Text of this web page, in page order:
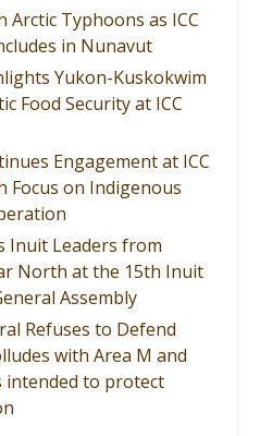
Arctic Typhoons as ICC
in Nunavut
Yukon-Kuskokwim
Food Security at ICC
Engagement at ICC
Focus on Indigenous
Inuit Leaders from
North at the 15th Inuit
Assembly
Refuses to Defend
with Area M and
intended to protect